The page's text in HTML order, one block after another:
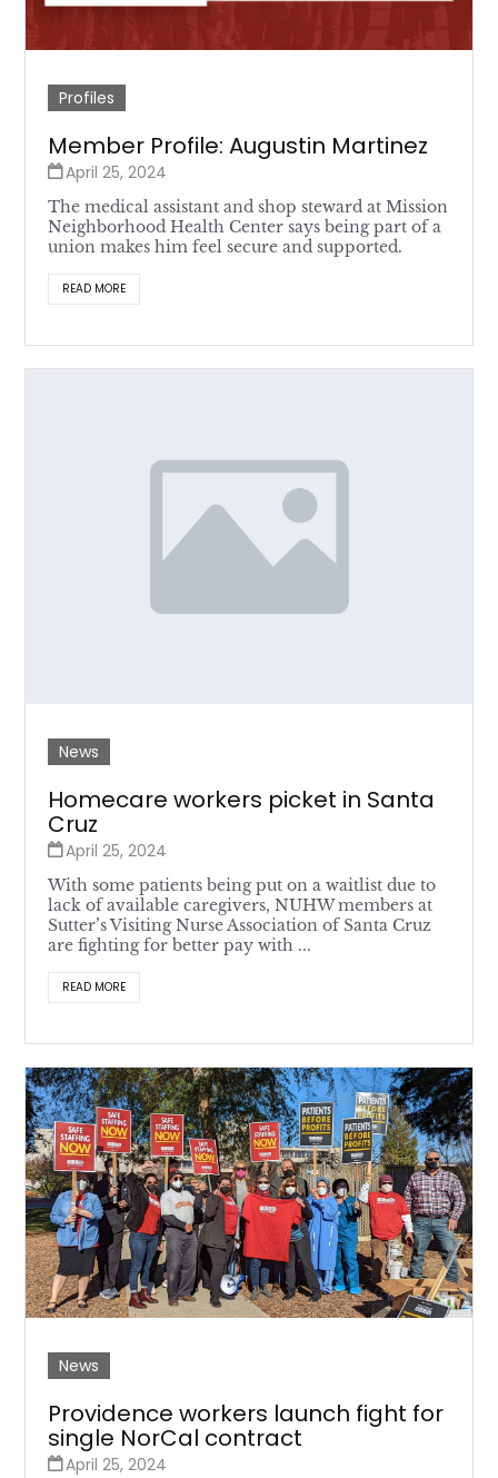
Profiles
Member Profile: Augustin Martinez
April 25, 2024
The medical assistant and shop steward at Mission
Neighborhood Health Center says being part of a
union makes him feel secure and supported.
READ MORE
News
Homecare workers picket in Santa
Cruz
April 25, 2024
With some patients being put on a waitlist due to
lack of available caregivers, NUHW members at
Sutter’s Visiting Nurse Association of Santa Cruz
are fighting for better pay with ...
READ MORE
News
Providence workers launch fight for
single NorCal contract
April 25, 2024